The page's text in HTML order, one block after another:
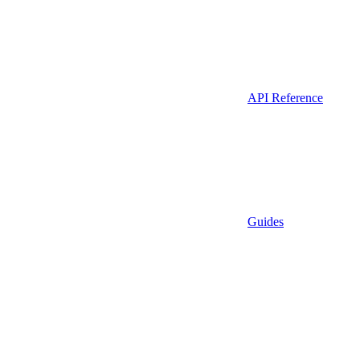
API Reference
Guides